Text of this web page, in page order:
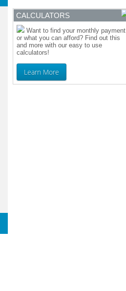
CALCULATORS
Want to find your monthly payment
or what you can afford? Find out this
and more with our easy to use
calculators!
Learn More